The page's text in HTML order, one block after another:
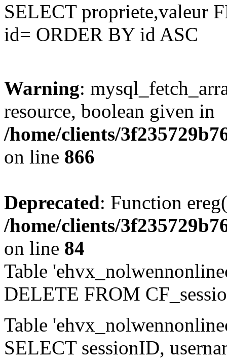
SELECT propriete,valeur
id= ORDER BY id ASC
Warning:
resource, boolean given in
/home/clients/
on line 866
Deprecated: Function
/home/clients/
on line 84
Table
DELETE FROM
Table
SELECT sessionID,